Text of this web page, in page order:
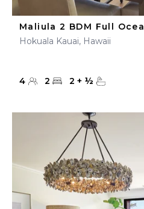
Maliula 2 BDM Full
Hokuala Kauai, Hawaii
4 2 2 + ½